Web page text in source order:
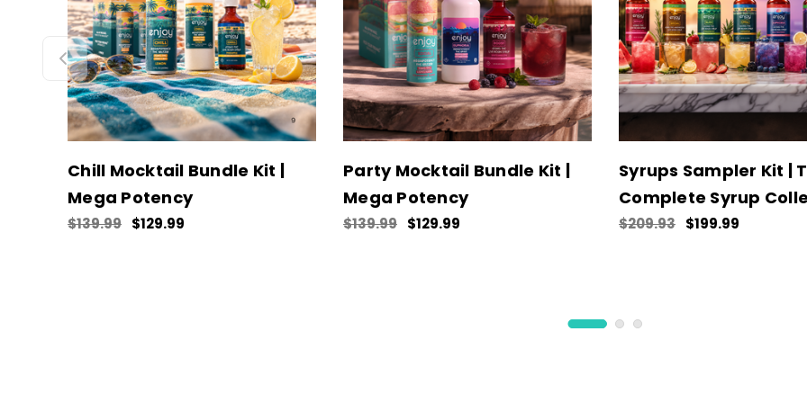
Chill Mocktail Bundle Kit |
Mega Potency
$139.99 $129.99
Party Mocktail Bundle Kit |
Mega Potency
$139.99 $129.99
Syrups Sampler Kit |
Complete Syrup
$209.93 $199.99